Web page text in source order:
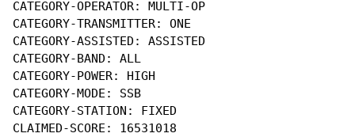
CATEGORY-OPERATOR: MULTI-OP
CATEGORY-TRANSMITTER: ONE
CATEGORY-ASSISTED: ASSISTED
CATEGORY-BAND: ALL
CATEGORY-POWER: HIGH
CATEGORY-MODE: SSB
CATEGORY-STATION: FIXED
CLAIMED-SCORE: 16531018